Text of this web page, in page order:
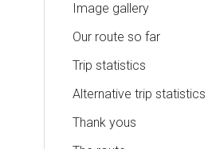
Image gallery
Our route so far
Trip statistics
Alternative trip statistics
Thank yous